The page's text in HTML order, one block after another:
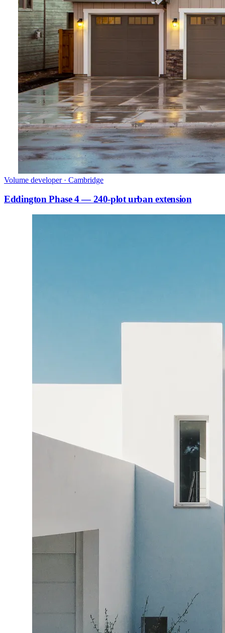
Volume developer · Cambridge
Eddington Phase 4 — 240-plot urban extension